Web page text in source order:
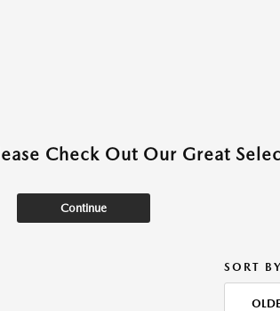
Check Out Our Great
Continue
SORT